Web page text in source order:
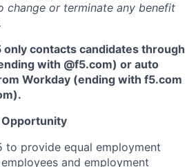
change or terminate any benefit
only contacts candidates through
with @f5.com) or auto
Workday (ending with f5.com
).
Opportunity
to provide equal employment
and employment